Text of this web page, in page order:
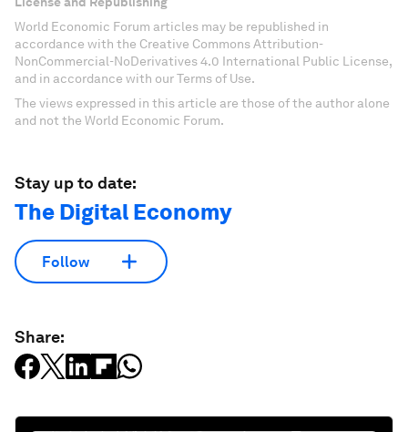
World Economic Forum articles may be republished in
accordance with the Creative Commons Attribution-
NonCommercial-NoDerivatives 4.0 International Public License,
and in accordance with our Terms of Use.
The views expressed in this article are those of the author alone
and not the World Economic Forum.
Stay up to date:
The Digital Economy
Follow
Share: